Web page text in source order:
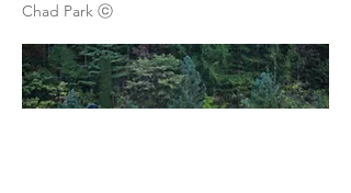
Chad Park ⓒ